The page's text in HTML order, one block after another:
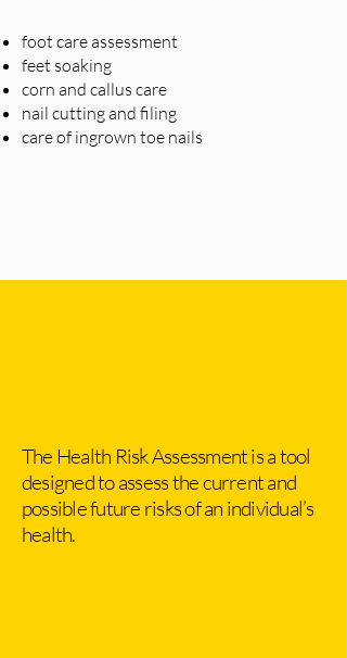
foot care assessment
feet soaking
corn and callus care
nail cutting and filing
care of ingrown toe nails
The Health Risk Assessment is a tool
designed to assess the current and
possible future risks of an individual’s
health.